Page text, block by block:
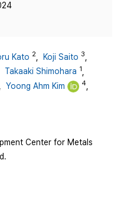
Kato 2 Koji Saito 3
Takaaki Shimohara 1
Yoong Ahm Kim 4
Center for Metals